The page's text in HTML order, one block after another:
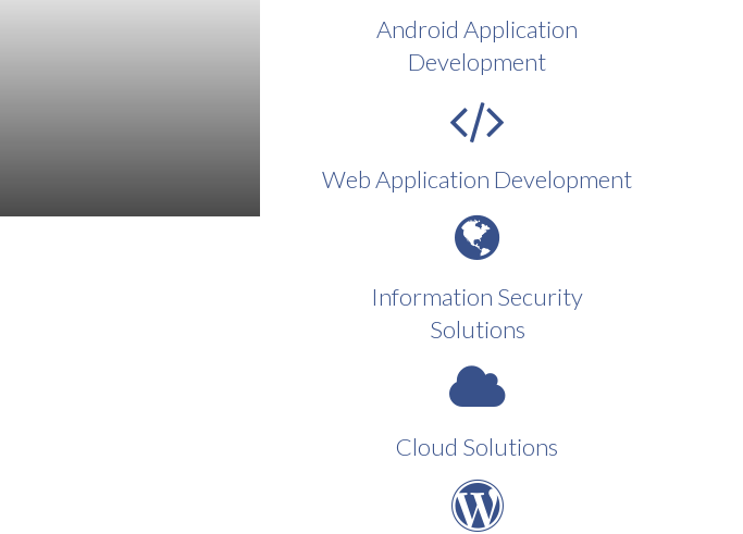
Android Application
Development
Web Application Development
Information Security
Solutions
Cloud Solutions